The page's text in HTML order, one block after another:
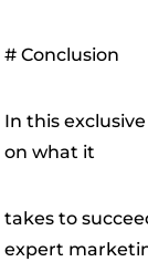
# Conclusion
In this
on what it
takes to
expert